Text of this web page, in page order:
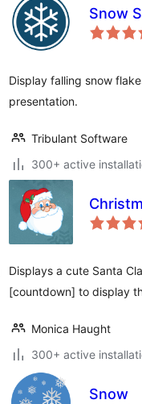
Snow
Display falling snow
presentation.
Tribulant Software
300+ active
Displays a cute Santa
[countdown] to display
Monica Haught
300+ active
Snow